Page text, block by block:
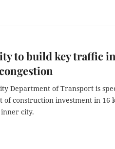
to build key traffic
Department of Transport is
of construction investment in 16
city.